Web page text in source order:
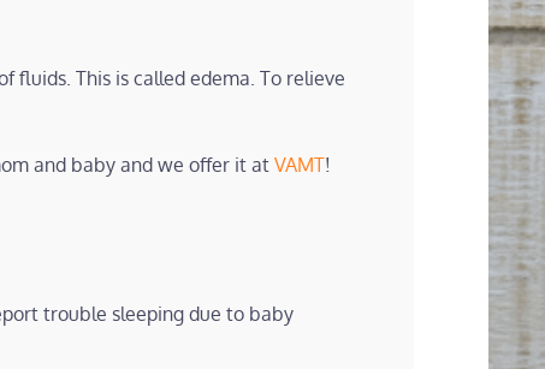
fluids. This is called edema. To relieve
and baby and we offer it at VAMT!
trouble sleeping due to baby